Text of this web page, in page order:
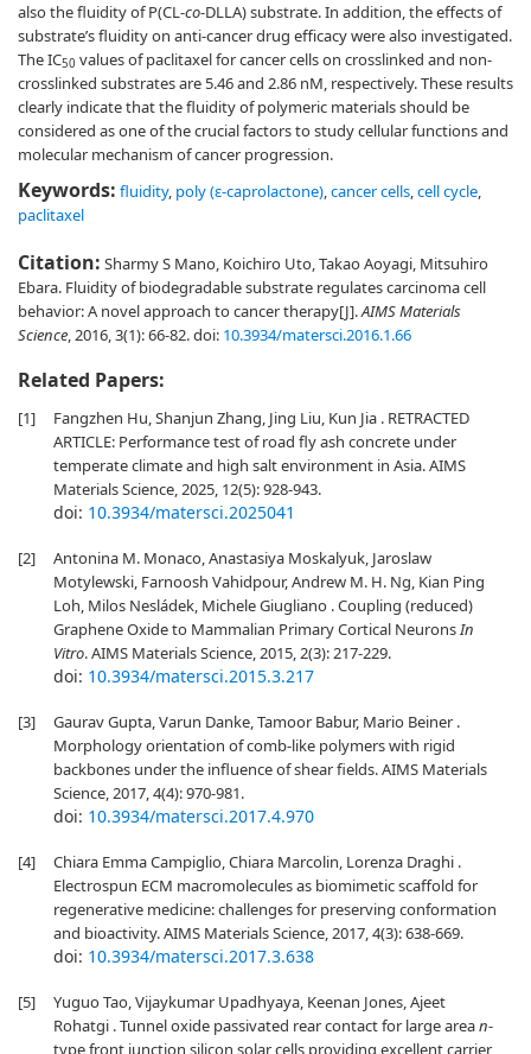
also the fluidity of P(CL-co-DLLA) substrate. In addition, the effects of
substrate’s fluidity on anti-cancer drug efficacy were also investigated.
The IC50 values of paclitaxel for cancer cells on crosslinked and non-
crosslinked substrates are 5.46 and 2.86 nM, respectively. These results
clearly indicate that the fluidity of polymeric materials should be
considered as one of the crucial factors to study cellular functions and
molecular mechanism of cancer progression.
Keywords: fluidity, poly (ɛ-caprolactone),cancer cells,cell cycle,
paclitaxel
Citation: Sharmy S Mano, Koichiro Uto, Takao Aoyagi, Mitsuhiro
Ebara. Fluidity of biodegradable substrate regulates carcinoma cell
behavior: A novel approach to cancer therapy[J].AIMS Materials
Science, 2016, 3(1): 66-82.doi: 10.3934/matersci.2016.1.66
Related Papers:
[1]
Fangzhen Hu, Shanjun Zhang, Jing Liu, Kun Jia . RETRACTED
ARTICLE: Performance test of road fly ash concrete under
temperate climate and high salt environment in Asia. AIMS
Materials Science, 2025, 12(5): 928-943.
doi: 10.3934/matersci.2025041
[2]
Antonina M. Monaco, Anastasiya Moskalyuk, Jaroslaw
Motylewski, Farnoosh Vahidpour, Andrew M. H. Ng, Kian Ping
Loh, Milos Nesládek, Michele Giugliano . Coupling (reduced)
Graphene Oxide to Mammalian Primary Cortical NeuronsIn
Vitro. AIMS Materials Science, 2015, 2(3): 217-229.
doi: 10.3934/matersci.2015.3.217
[3]
Gaurav Gupta, Varun Danke, Tamoor Babur, Mario Beiner .
Morphology orientation of comb-like polymers with rigid
backbones under the influence of shear fields. AIMS Materials
Science, 2017, 4(4): 970-981.
doi: 10.3934/matersci.2017.4.970
[4]
Chiara Emma Campiglio, Chiara Marcolin, Lorenza Draghi .
Electrospun ECM macromolecules as biomimetic scaffold for
regenerative medicine: challenges for preserving conformation
and bioactivity. AIMS Materials Science, 2017, 4(3): 638-669.
doi: 10.3934/matersci.2017.3.638
[5]
Yuguo Tao, Vijaykumar Upadhyaya, Keenan Jones, Ajeet
Rohatgi . Tunnel oxide passivated rear contact for large arean-
type front junction silicon solar cells providing excellent carrier